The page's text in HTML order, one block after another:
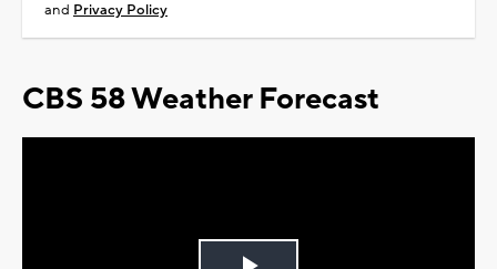
and Privacy Policy
CBS 58 Weather Forecast